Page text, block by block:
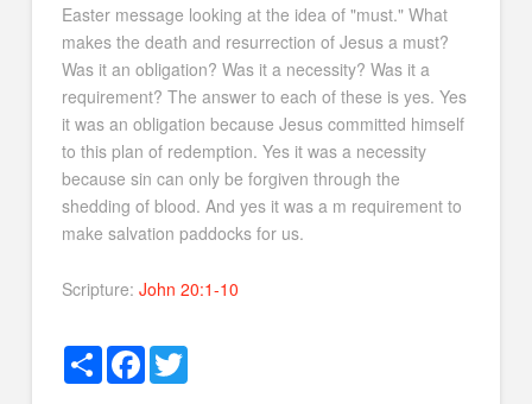
Easter message looking at the idea of "must." What
makes the death and resurrection of Jesus a must?
Was it an obligation? Was it a necessity? Was it a
requirement? The answer to each of these is yes. Yes
it was an obligation because Jesus committed himself
to this plan of redemption. Yes it was a necessity
because sin can only be forgiven through the
shedding of blood. And yes it was a m requirement to
make salvation paddocks for us.
Scripture: John 20:1-10
ShareFacebookTwitter